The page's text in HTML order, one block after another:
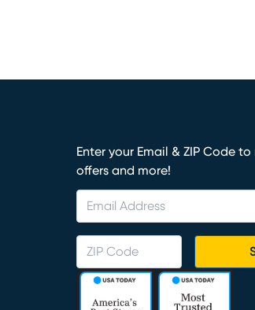
Enter your Email & ZIP Code
offers and more!